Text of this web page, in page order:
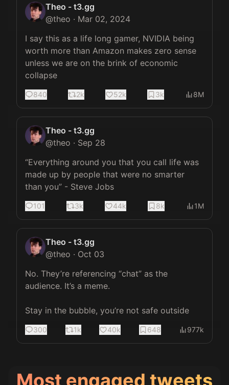
Theo - t3.gg
@theo · Mar 02, 2024
I say this as a life long gamer, NVIDIA being
worth more than Amazon makes zero sense
unless we are on the brink of economic
collapse
840 2k 52k 3k 8M
Theo - t3.gg
@theo · Sep 28
“Everything around you that you call life was
made up by people that were no smarter
than you” - Steve Jobs
101 3k 44k 8k 1M
Theo - t3.gg
@theo · Oct 03
No. They’re referencing “chat” as the
audience. It’s a meme.
Stay in the bubble, you’re not safe outside
300 1k 40k 648 977k
Most engaged tweets